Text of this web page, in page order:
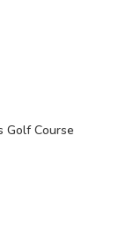
Golf Course